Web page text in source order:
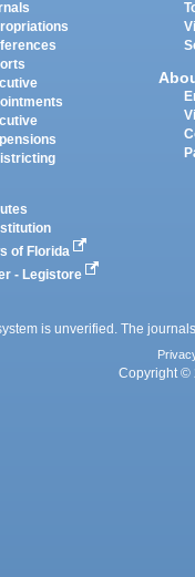
of Florida
- Legistore
is unverified. The
Copyright ©